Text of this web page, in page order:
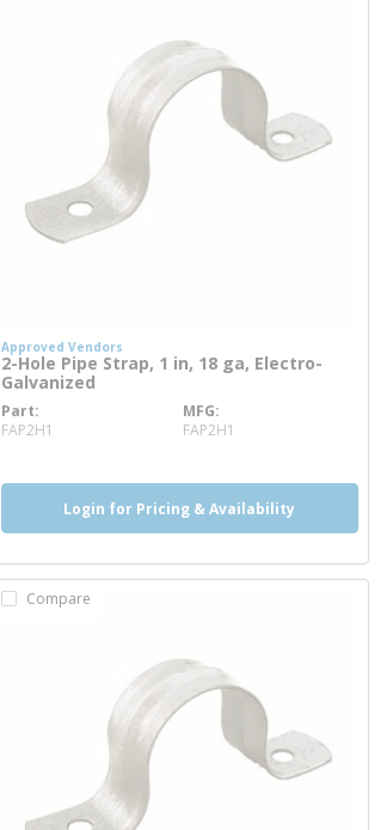
Approved Vendors
2-Hole Pipe Strap, 1 in, 18 ga, Electro-
Galvanized
Part
FAP2H1
MFG
FAP2H1
Login for Pricing & Availability
Compare